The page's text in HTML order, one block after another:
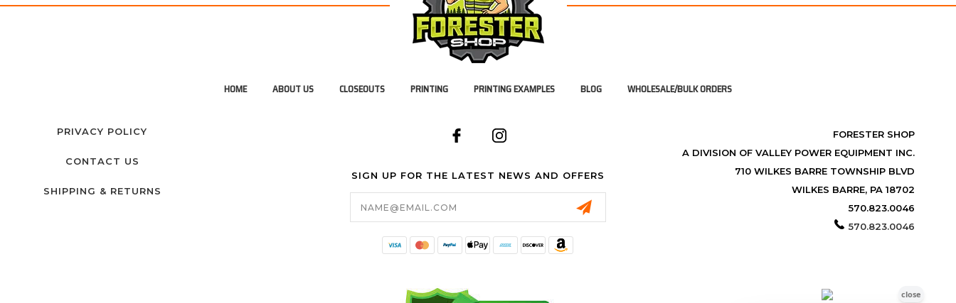
HOME ABOUT US CLOSEOUTS PRINTING PRINTING EXAMPLES BLOG WHOLESALE/BULK ORDERS
PRIVACY POLICY
CONTACT US
SHIPPING & RETURNS
SIGN UP FOR THE LATEST NEWS AND OFFERS
Email
Address
FORESTER SHOP
A DIVISION OF VALLEY POWER EQUIPMENT INC.
710 WILKES BARRE TOWNSHIP BLVD
WILKES BARRE, PA 18702
570.823.0046
570.823.0046